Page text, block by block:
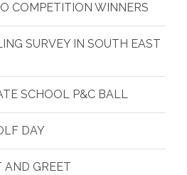
COMPETITION WINNERS
SURVEY IN SOUTH EAST
SCHOOL P&C BALL
DAY
AND GREET